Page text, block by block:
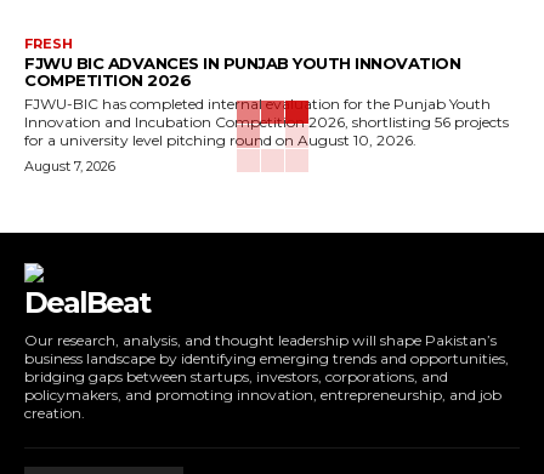
FRESH
FJWU BIC ADVANCES IN PUNJAB YOUTH INNOVATION
COMPETITION 2026
FJWU-BIC has completed internal evaluation for the Punjab Youth
Innovation and Incubation Competition 2026, shortlisting 56 projects
for a university level pitching round on August 10, 2026.
August 7, 2026
DealBeat
Our research, analysis, and thought leadership will shape Pakistan’s
business landscape by identifying emerging trends and opportunities,
bridging gaps between startups, investors, corporations, and
policymakers, and promoting innovation, entrepreneurship, and job
creation.